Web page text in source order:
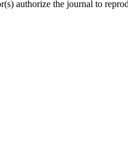
authorize the journal to